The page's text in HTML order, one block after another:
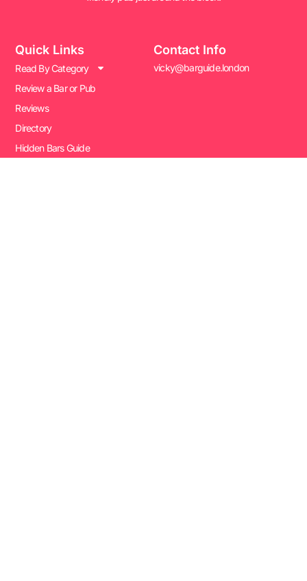
Quick Links
Read By Category
Review a Bar or Pub
Reviews
Directory
Hidden Bars Guide
Contact Info
vicky@barguide.london